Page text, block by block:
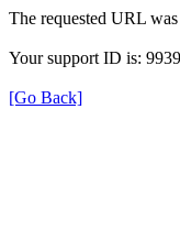
The requested URL
Your support ID is:
[Go Back]